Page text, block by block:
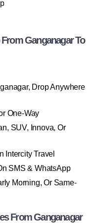
Ganganagar To
Drop Anywhere
One-Way
SUV, Innova, Or
Intercity Travel
SMS & WhatsApp
Morning, Or Same-
From Ganganagar